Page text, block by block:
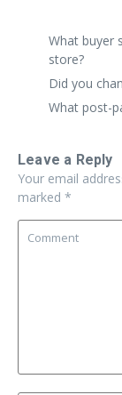
What buyer
store?
Did you
What post-
Leave a Reply
Your email
marked *